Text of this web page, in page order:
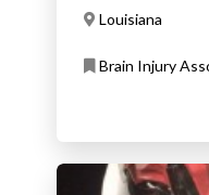
Louisiana
Brain Injury